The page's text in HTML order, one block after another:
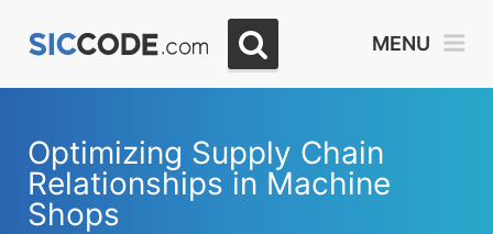
MENU
Optimizing Supply Chain
Relationships in Machine
Shops
Month